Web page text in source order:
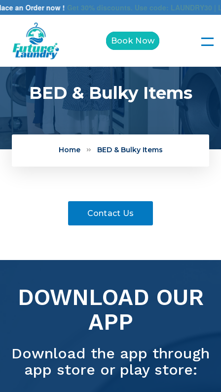
an Order now !Get 30% discounts. Use code: LAUNDRY30 |
Book Now
BED & Bulky Items
Home BED & Bulky Items
Contact Us
DOWNLOAD OUR
APP
Download the app through
app store or play store: